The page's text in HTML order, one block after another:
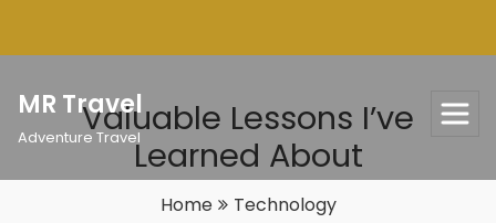
MR Travel
Adventure TravelValuable Lessons I’ve
Learned About
Home
Technology